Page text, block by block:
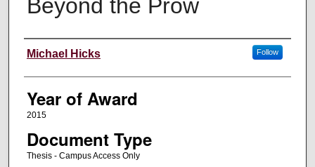
Beyond the Prow
Author
Michael Hicks Follow
Year of Award
2015
Document Type
Thesis - Campus Access Only